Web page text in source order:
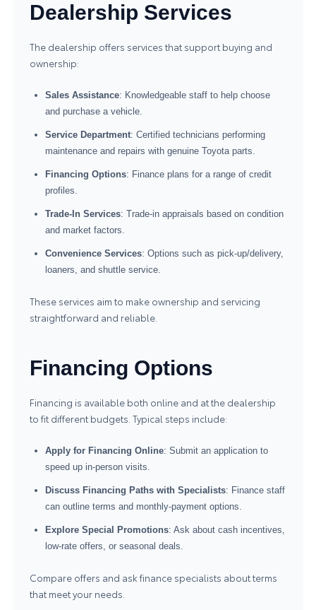
Dealership Services
The dealership offers services that support buying and
ownership:
Sales Assistance: Knowledgeable staff to help choose
and purchase a vehicle.
Service Department: Certified technicians performing
maintenance and repairs with genuine Toyota parts.
Financing Options: Finance plans for a range of credit
profiles.
Trade-In Services: Trade-in appraisals based on condition
and market factors.
Convenience Services: Options such as pick-up/delivery,
loaners, and shuttle service.
These services aim to make ownership and servicing
straightforward and reliable.
Financing Options
Financing is available both online and at the dealership
to fit different budgets. Typical steps include:
Apply for Financing Online: Submit an application to
speed up in-person visits.
Discuss Financing Paths with Specialists: Finance staff
can outline terms and monthly-payment options.
Explore Special Promotions: Ask about cash incentives,
low-rate offers, or seasonal deals.
Compare offers and ask finance specialists about terms
that meet your needs.